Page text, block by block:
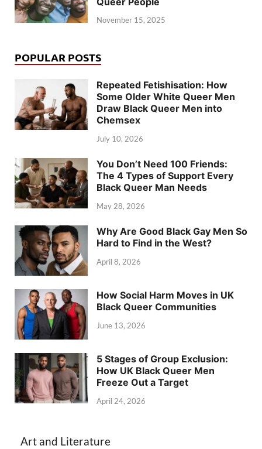
November 15, 2025
POPULAR POSTS
Repeated Fetishisation: How
Some Older White Queer Men
Draw Black Queer Men into
Chemsex
July 10, 2026
You Don’t Need 100 Friends:
The 4 Types of Support Every
Black Queer Man Needs
May 28, 2026
Why Are Good Black Gay Men So
Hard to Find in the West?
April 8, 2026
How Social Harm Moves in UK
Black Queer Communities
June 13, 2026
5 Stages of Group Exclusion:
How UK Black Queer Men
Freeze Out a Target
April 24, 2026
Art and Literature